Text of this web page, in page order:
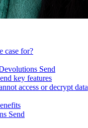
case for?
Send
key features
access or decrypt data
Send